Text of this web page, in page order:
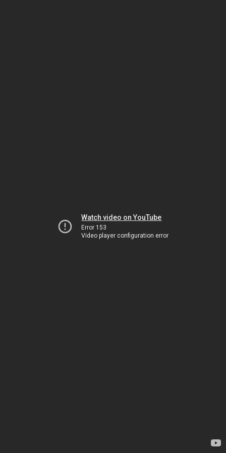
Watch video on YouTube
Error 153
Video player configuration error